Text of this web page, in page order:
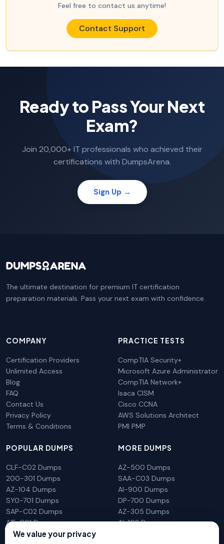
Feel free to contact us anytime!
Contact Support
Ready to Pass Your Next
Exam?
Join 20,000+ IT professionals who achieved their
certifications with DumpsArena.
Sign Up →
The ultimate destination for premium IT certification
preparation materials. Pass your next exam with confidence.
COMPANY
Certification Providers
Unlimited Access
Blog
FAQ
Contact Us
Privacy Policy
Terms & Conditions
PRACTICE TESTS
CompTIA Security+
Microsoft Azure Administrator
CompTIA Network+
Isaca CISM
Cisco CCNA
AWS Solutions Architect
PMI PMP
POPULAR DUMPS
CLF-C02 Dumps
200-301 Dumps
AZ-104 Dumps
SY0-701 Dumps
SAP-C02 Dumps
AIF-C01 Dumps
N10-009 Dumps
MORE DUMPS
AZ-500 Dumps
SAA-C03 Dumps
AI-900 Dumps
DP-700 Dumps
AZ-305 Dumps
AI-102 Dumps
We value your privacy